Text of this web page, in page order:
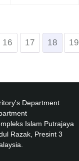
16 17 18 19
Department
Islam Putrajaya
Razak, Presint 3